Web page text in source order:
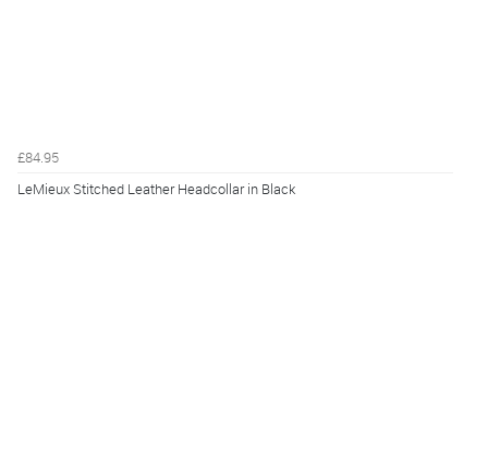
£84.95
LeMieux Stitched Leather Headcollar in Black